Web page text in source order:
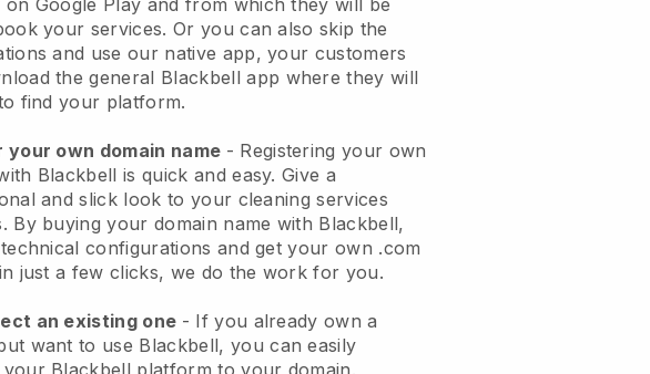
your services. Or you can also skip the
and use our native app, your customers
the general Blackbell app where they will
find your platform.
your own domain name - Registering your own
Blackbell is quick and easy.Give a
and slick look to your cleaning services
By buying your domain name with Blackbell,
configurations and get your own .com
just a few clicks, we do the work for you.
an existing one - If you already own a
want to use Blackbell, you can easily
your Blackbell platform to your domain.